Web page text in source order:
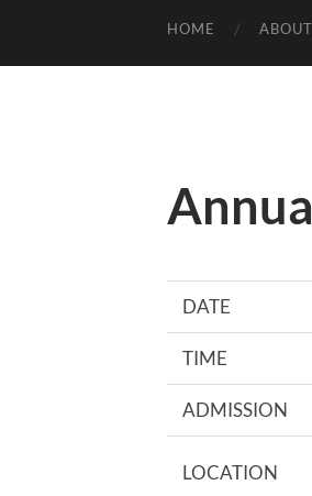
HOME ABOUT
DATE
TIME
ADMISSION
LOCATION